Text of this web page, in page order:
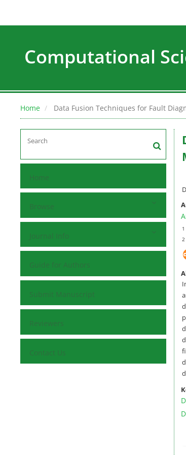
Computational
Home Data Fusion Techniques for Fault
Home
Browse
Journal Info
Guide for Authors
Submit Manuscript
Reviewers
Contact Us
1
2